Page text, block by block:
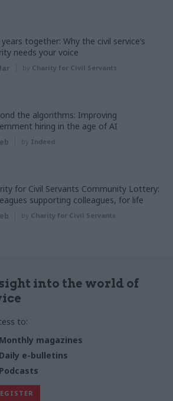
years together: Why the civil service’s
needs your voice
by Charity for Civil Servants
the algorithms: Improving
hiring in the age of AI
by Indeed
for Civil Servants Community Lottery:
supporting colleagues, for life
by Charity for Civil Servants
into the world of
to:
Monthly magazines
Daily e-bulletins
Podcasts